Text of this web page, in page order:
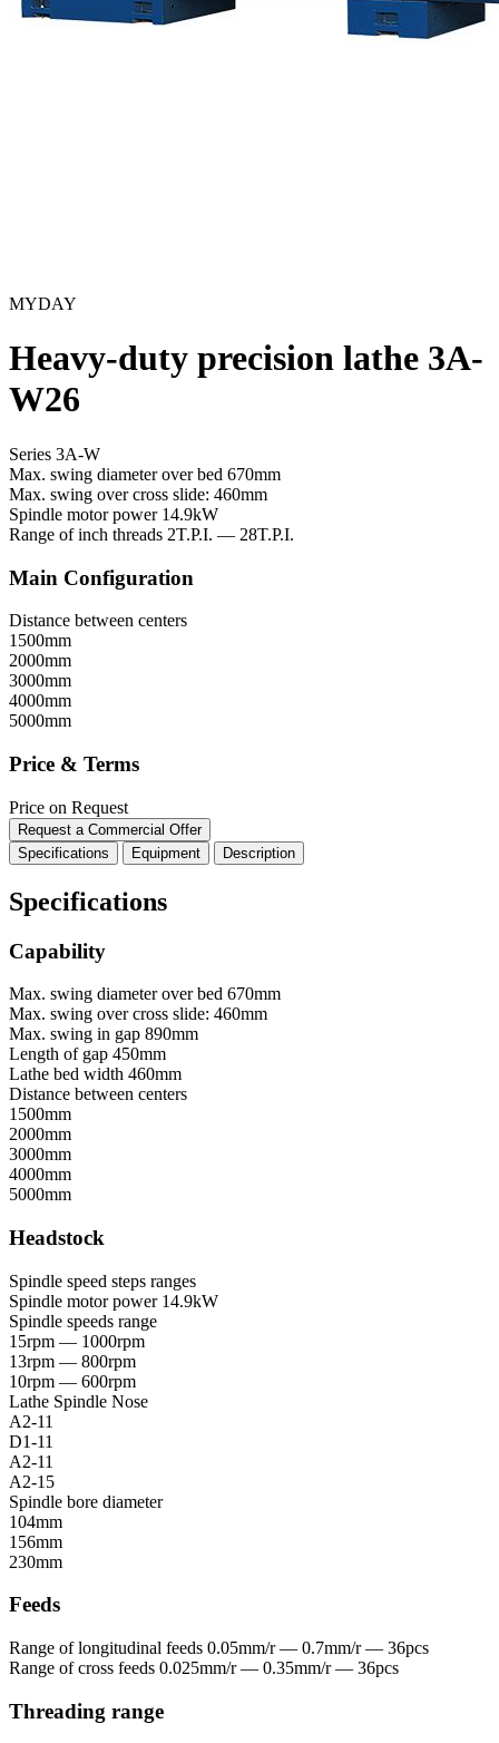
MYDAY
Heavy-duty precision lathe 3A-
W26
Series 3A-W
Max. swing diameter over bed 670mm
Max. swing over cross slide: 460mm
Spindle motor power 14.9kW
Range of inch threads 2T.P.I. — 28T.P.I.
Main Configuration
Distance between centers
1500mm
2000mm
3000mm
4000mm
5000mm
Price & Terms
Price on Request
Request a Commercial Offer
Specifications
Equipment Description
Specifications
Capability
Max. swing diameter over bed 670mm
Max. swing over cross slide: 460mm
Max. swing in gap 890mm
Length of gap 450mm
Lathe bed width 460mm
Distance between centers
1500mm
2000mm
3000mm
4000mm
5000mm
Headstock
Spindle speed steps ranges
Spindle motor power 14.9kW
Spindle speeds range
15rpm — 1000rpm
13rpm — 800rpm
10rpm — 600rpm
Lathe Spindle Nose
A2-11
D1-11
A2-11
A2-15
Spindle bore diameter
104mm
156mm
230mm
Feeds
Range of longitudinal feeds 0.05mm/r — 0.7mm/r — 36pcs
Range of cross feeds 0.025mm/r — 0.35mm/r — 36pcs
Threading range